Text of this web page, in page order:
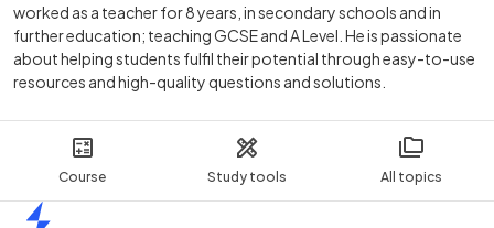
Course Study tools All topics
worked as a teacher for 8 years, in secondary schools and in
further education; teaching GCSE and A Level. He is passionate
about helping students fulfil their potential through easy-to-use
resources and high-quality questions and solutions.